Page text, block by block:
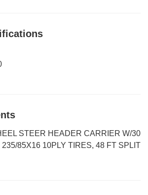
STEER HEADER CARRIER W/30
85X16 10PLY TIRES, 48 FT SPLIT